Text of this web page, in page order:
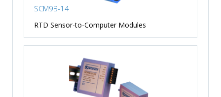
SCM9B-14
RTD Sensor-to-Computer Modules